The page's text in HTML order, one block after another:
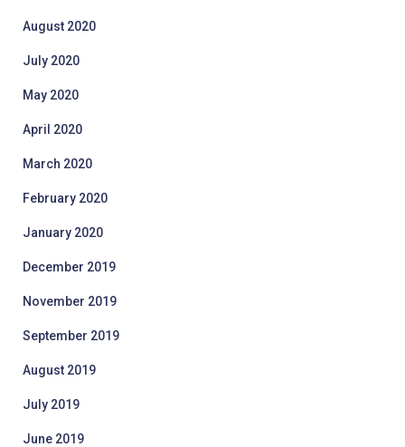
August 2020
July 2020
May 2020
April 2020
March 2020
February 2020
January 2020
December 2019
November 2019
September 2019
August 2019
July 2019
June 2019